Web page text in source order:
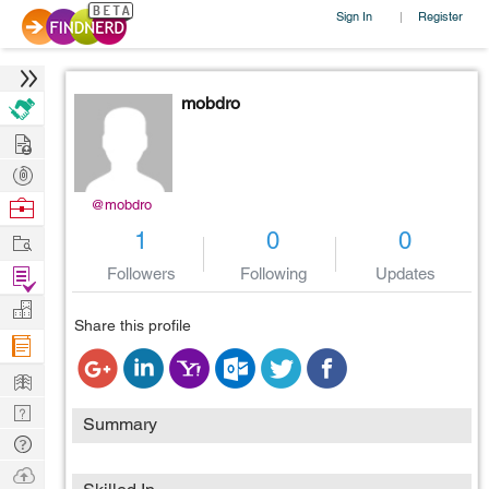
Sign In | Register
@mobdro
mobdro
1
Followers
0
Following
0
Updates
Share this profile
Summary
Hire
Post
Projects
Browse
Work
Find
Projects
Manage
Company
Learn
Nerd
Digest
Tech
Q & A
Ask